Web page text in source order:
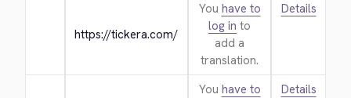
https://tickera.com/
You have to
log in to
add a
translation.
Details
You have to
Details